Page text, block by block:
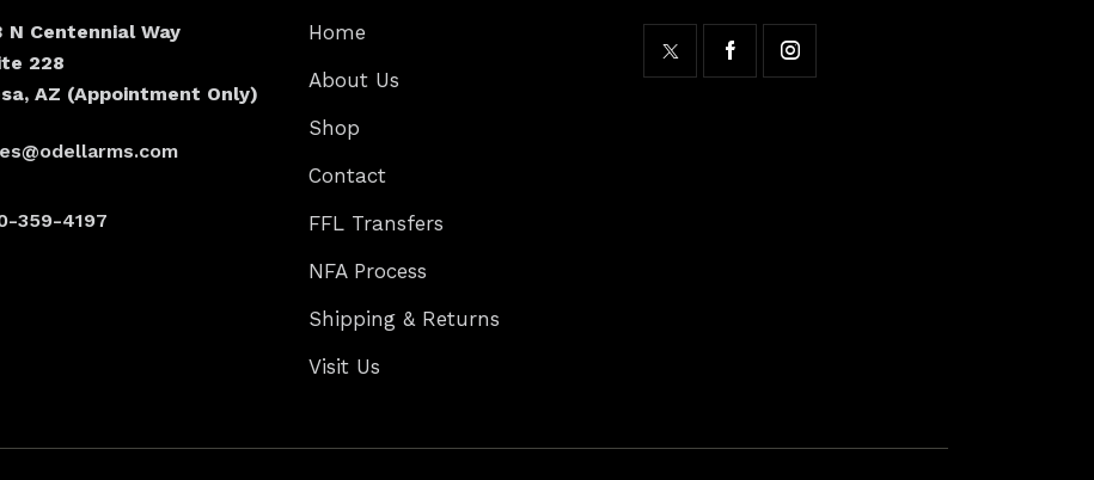
N Centennial Way
228
AZ (Appointment Only)
359-4197
Home
About Us
Shop
Contact
FFL Transfers
NFA Process
Shipping & Returns
Visit Us